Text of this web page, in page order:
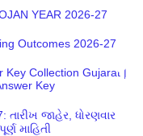
YEAR 2026-27
Outcomes 2026-27
Key Collection Gujarat |
Key
જાહેર, ધોરણવાર
માહિતી